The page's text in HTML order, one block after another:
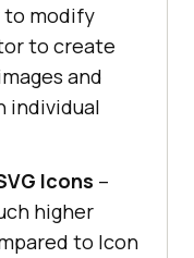
to modify
to create
and
individual
Icons –
higher
to Icon